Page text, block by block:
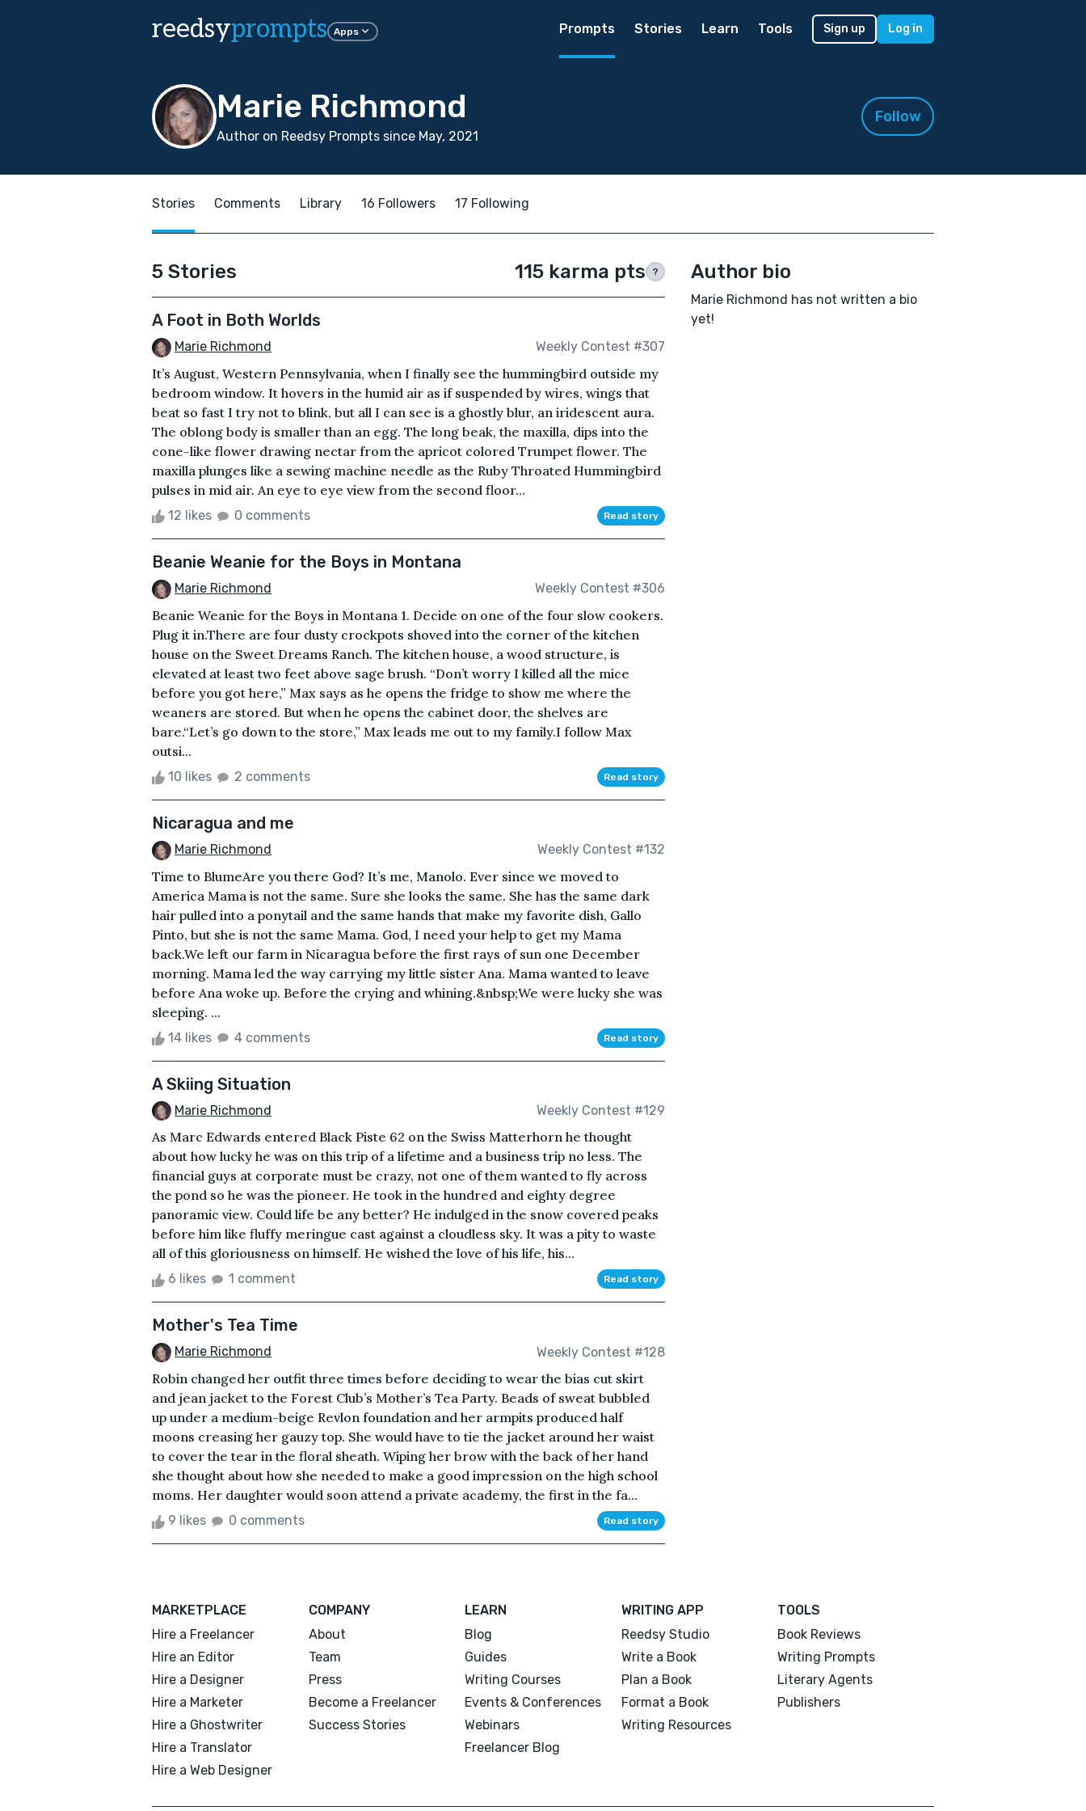
reedsyprompts Apps Prompts Stories Learn Tools Sign up Log in
Marie Richmond
Author on Reedsy Prompts since May, 2021
Follow
Stories Comments Library 16 Followers 17 Following
5 Stories 115 karma pts ?
A Foot in Both Worlds
Marie Richmond Weekly Contest #307
It’s August, Western Pennsylvania, when I finally see the hummingbird outside my
bedroom window. It hovers in the humid air as if suspended by wires, wings that
beat so fast I try not to blink, but all I can see is a ghostly blur, an iridescent aura.
The oblong body is smaller than an egg. The long beak, the maxilla, dips into the
cone-like flower drawing nectar from the apricot colored Trumpet flower. The
maxilla plunges like a sewing machine needle as the Ruby Throated Hummingbird
pulses in mid air. An eye to eye view from the second floor...
12 likes 0 comments Read story
Beanie Weanie for the Boys in Montana
Marie Richmond Weekly Contest #306
Beanie Weanie for the Boys in Montana 1. Decide on one of the four slow cookers.
Plug it in.There are four dusty crockpots shoved into the corner of the kitchen
house on the Sweet Dreams Ranch. The kitchen house, a wood structure, is
elevated at least two feet above sage brush. “Don’t worry I killed all the mice
before you got here,” Max says as he opens the fridge to show me where the
weaners are stored. But when he opens the cabinet door, the shelves are
bare.“Let’s go down to the store,” Max leads me out to my family.I follow Max
outsi...
10 likes 2 comments Read story
Nicaragua and me
Marie Richmond Weekly Contest #132
Time to BlumeAre you there God? It’s me, Manolo. Ever since we moved to
America Mama is not the same. Sure she looks the same. She has the same dark
hair pulled into a ponytail and the same hands that make my favorite dish, Gallo
Pinto, but she is not the same Mama. God, I need your help to get my Mama
back.We left our farm in Nicaragua before the first rays of sun one December
morning. Mama led the way carrying my little sister Ana. Mama wanted to leave
before Ana woke up. Before the crying and whining.&nbsp;We were lucky she was
sleeping. ...
14 likes 4 comments Read story
A Skiing Situation
Marie Richmond Weekly Contest #129
As Marc Edwards entered Black Piste 62 on the Swiss Matterhorn he thought
about how lucky he was on this trip of a lifetime and a business trip no less. The
financial guys at corporate must be crazy, not one of them wanted to fly across
the pond so he was the pioneer. He took in the hundred and eighty degree
panoramic view. Could life be any better? He indulged in the snow covered peaks
before him like fluffy meringue cast against a cloudless sky. It was a pity to waste
all of this gloriousness on himself. He wished the love of his life, his...
6 likes 1 comment Read story
Mother's Tea Time
Marie Richmond Weekly Contest #128
Robin changed her outfit three times before deciding to wear the bias cut skirt
and jean jacket to the Forest Club’s Mother’s Tea Party. Beads of sweat bubbled
up under a medium-beige Revlon foundation and her armpits produced half
moons creasing her gauzy top. She would have to tie the jacket around her waist
to cover the tear in the floral sheath. Wiping her brow with the back of her hand
she thought about how she needed to make a good impression on the high school
moms. Her daughter would soon attend a private academy, the first in the fa...
9 likes 0 comments Read story
Author bio
Marie Richmond has not written a bio
yet!
MARKETPLACE
Hire a Freelancer
Hire an Editor
Hire a Designer
Hire a Marketer
Hire a Ghostwriter
Hire a Translator
Hire a Web Designer
COMPANY
About
Team
Press
Become a Freelancer
Success Stories
LEARN
Blog
Guides
Writing Courses
Events & Conferences
Webinars
Freelancer Blog
WRITING APP
Reedsy Studio
Write a Book
Plan a Book
Format a Book
Writing Resources
TOOLS
Book Reviews
Writing Prompts
Literary Agents
Publishers